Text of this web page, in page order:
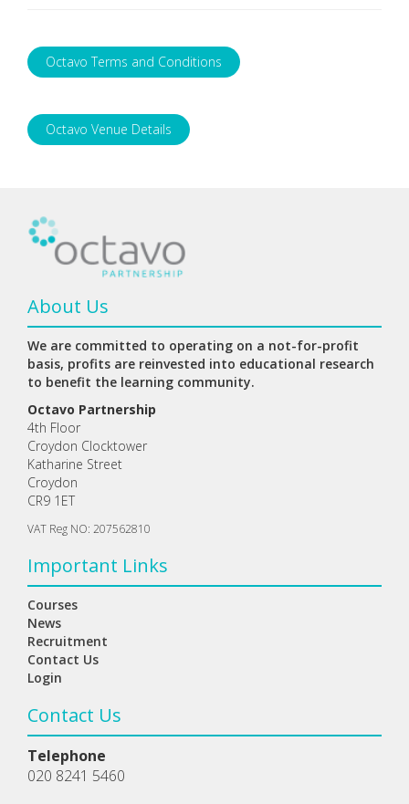
Octavo Terms and Conditions
Octavo Venue Details
About Us
We are committed to operating on a not-for-profit
basis, profits are reinvested into educational research
to benefit the learning community.
Octavo Partnership
4th Floor
Croydon Clocktower
Katharine Street
Croydon
CR9 1ET
VAT Reg NO: 207562810
Important Links
Courses
News
Recruitment
Contact Us
Login
Contact Us
Telephone
020 8241 5460